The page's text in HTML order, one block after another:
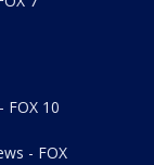
FOX 10
- FOX